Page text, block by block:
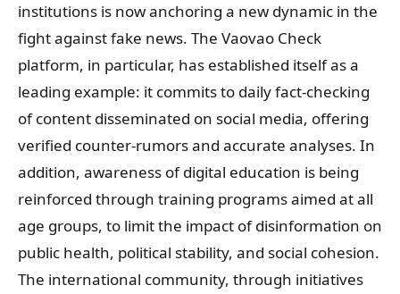
institutions is now anchoring a new dynamic in the
fight against fake news. The Vaovao Check
platform, in particular, has established itself as a
leading example: it commits to daily fact-checking
of content disseminated on social media, offering
verified counter-rumors and accurate analyses. In
addition, awareness of digital education is being
reinforced through training programs aimed at all
age groups, to limit the impact of disinformation on
public health, political stability, and social cohesion.
The international community, through initiatives